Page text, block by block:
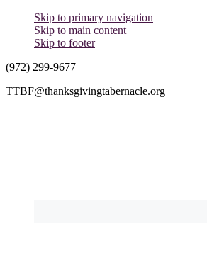
Skip to primary navigation
Skip to main content
Skip to footer
(972) 299-9677
TTBF@thanksgivingtabernacle.org